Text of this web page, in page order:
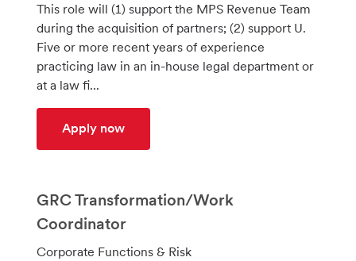
g
o
r
y
I
d
This role will (1) support the MPS Revenue Team
during the acquisition of partners; (2) support U.
Five or more recent years of experience
practicing law in an in-house legal department or
at a law fi...
Apply nowSenior Corporate Counsel - Merchant
GRC Transformation/Work
Coordinator
C
Corporate Functions & Risk